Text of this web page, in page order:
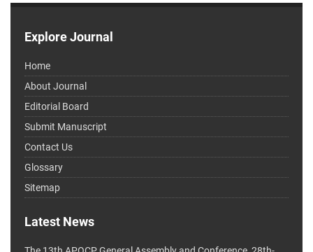
Explore Journal
Home
About Journal
Editorial Board
Submit Manuscript
Contact Us
Glossary
Sitemap
Latest News